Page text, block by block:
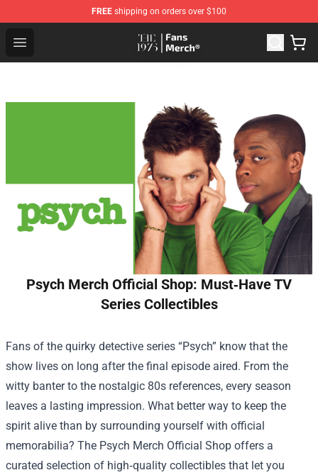
FREE shipping on orders over $100
Open menu
The 1975 Shop - Official The 1975 Merchandise Store
Psych Merch Official Shop: Must‑Have TV
Series Collectibles
Fans of the quirky detective series “Psych” know that the
show lives on long after the final episode aired. From the
witty banter to the nostalgic 80s references, every season
leaves a lasting impression. What better way to keep the
spirit alive than by surrounding yourself with official
memorabilia? The Psych Merch Official Shop offers a
curated selection of high‑quality collectibles that let you